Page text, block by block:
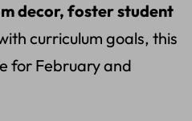
decor, foster student
curriculum goals, this
for February and